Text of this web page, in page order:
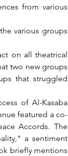
from various
two new groups
that struggled
featured a co-
Accords. The
a sentiment
briefly mentions